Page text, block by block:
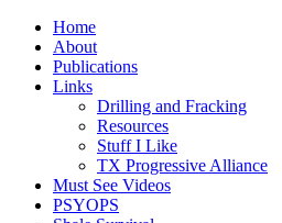
Home
About
Publications
Links
Drilling and Fracking
Resources
Stuff I Like
TX Progressive Alliance
Must See Videos
PSYOPS